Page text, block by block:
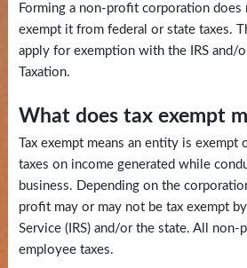
Elections
and
Voting
Open
Civics
and
Education
Forming a non-profit corporation does
exempt it from federal or state taxes.
apply for exemption with the IRS and/
Taxation.
What does tax exempt
Tax exempt means an entity is
taxes on income generated while
business. Depending on the
profit may or may not be tax exempt
Service (IRS) and/or the state. All
employee taxes.